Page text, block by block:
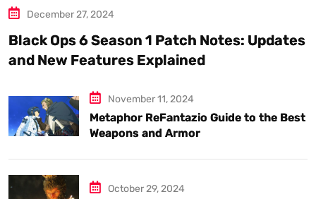
December 27, 2024
Black Ops 6 Season 1 Patch Notes: Updates
and New Features Explained
November 11, 2024
Metaphor ReFantazio Guide to the Best
Weapons and Armor
October 29, 2024